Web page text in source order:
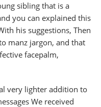
sibling that is a
you can explained this
his suggestions, Then
manz jargon, and that
facepalm,
very lighter addition to
We received